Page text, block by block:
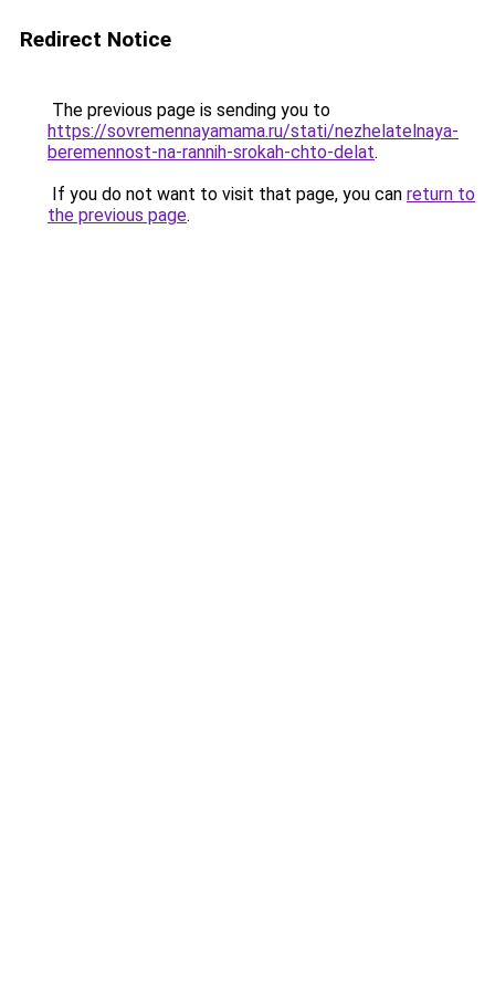
Redirect Notice
The previous page is sending you to
https://sovremennayamama.ru/stati/nezhelatelnaya-
beremennost-na-rannih-srokah-chto-delat.
If you do not want to visit that page, you can return to
the previous page.